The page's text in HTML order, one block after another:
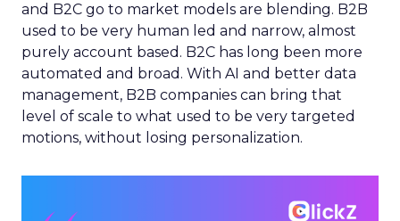
and B2C go to market models are blending. B2B
used to be very human led and narrow, almost
purely account based. B2C has long been more
automated and broad. With AI and better data
management, B2B companies can bring that
level of scale to what used to be very targeted
motions, without losing personalization.